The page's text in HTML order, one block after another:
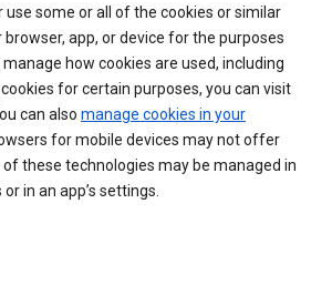
use some or all of the cookies or similar
app, or device for the purposes
how cookies are used, including
for certain purposes, you can visit
can also manage cookies in your
for mobile devices may not offer
these technologies may be managed in
in an app’s settings.